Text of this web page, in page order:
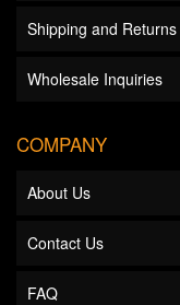
Shipping and
Wholesale Inquiries
COMPANY
About Us
Contact Us
FAQ